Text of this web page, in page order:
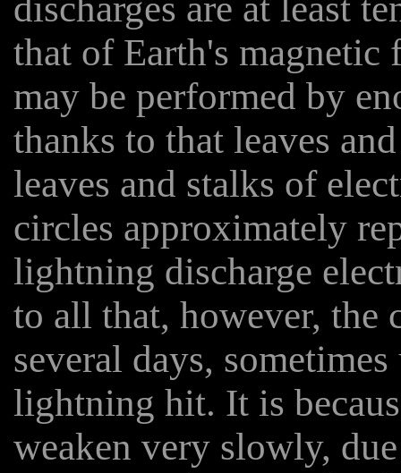
that of Earth's
may be performed by
thanks to that leaves
leaves and stalks of
circles approximately
lightning discharge
to all that, however, the
several days,
lightning hit. It is
weaken very slowly,